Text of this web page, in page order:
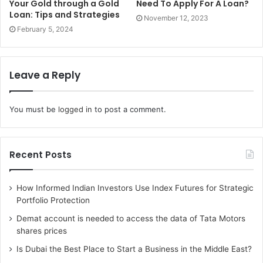
4. Medication at the desired
hospital:
again you might not have the funds required at that instant
money the private hospitals charge.
to their price using updated and latest technologies and
other facilities.
Top-notch facilities and care would need a good amount of
money.
Moreover, when it comes to a disease or ailment which
Your Gold through a Gold
Loan: Tips and Strategies
February 5, 2024
Need To Apply For A Loan?
November 12, 2023
Leave a Reply
You must be logged in to post a comment.
Recent Posts
How Informed Indian Investors Use Index Futures for Strategic
Portfolio Protection
Demat account is needed to access the data of Tata Motors
shares prices
Is Dubai the Best Place to Start a Business in the Middle East?